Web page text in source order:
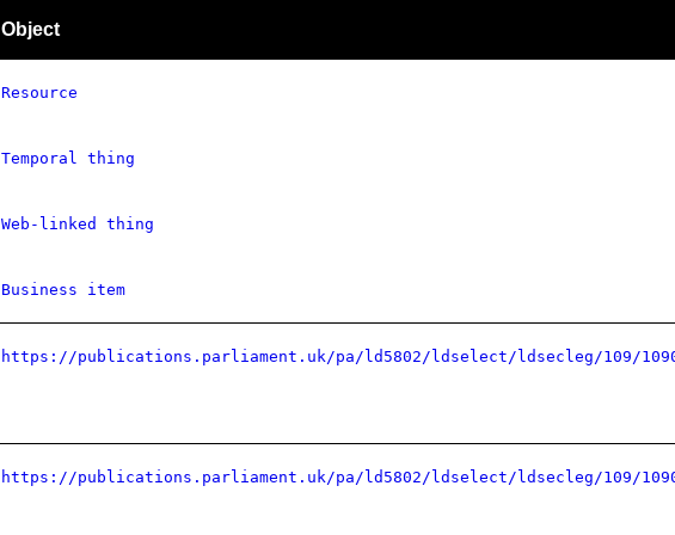
Object
Resource
Temporal thing
Web-linked thing
Business item
https://publications.parliament.uk/pa/ld5802/ldselect/ldsecleg/109/
https://publications.parliament.uk/pa/ld5802/ldselect/ldsecleg/109/